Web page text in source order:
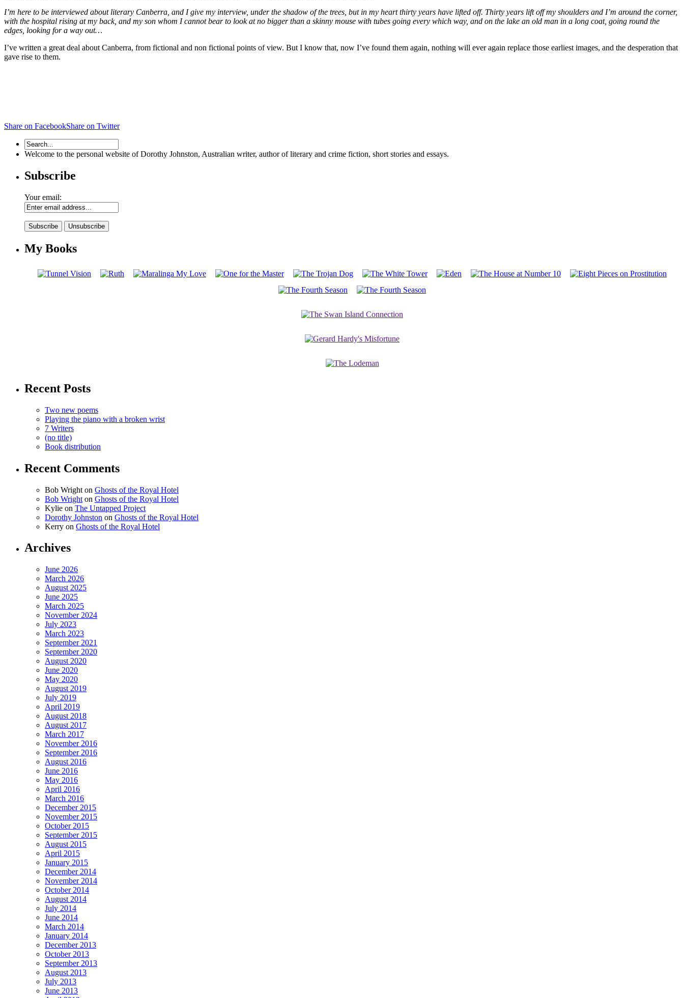
I’m here to be interviewed about literary Canberra, and I give my interview, under the shadow of the trees, but in my heart thirty years have lifted off. Thirty years lift off my shoulders and I’m around the corner,
with the hospital rising at my back, and my son whom I cannot bear to look at no bigger than a skinny mouse with tubes going every which way, and on the lake an old man in a long coat, going round the
edges, looking for a way out…
I’ve written a great deal about Canberra, from fictional and non fictional points of view. But I know that, now I’ve found them again, nothing will ever again replace those earliest images, and the desperation that
gave rise to them.
Share on FacebookShare on Twitter
Welcome to the personal website of Dorothy Johnston, Australian writer, author of literary and crime fiction, short stories and essays.
Subscribe
Your email:
My Books
Recent Posts
Two new poems
Playing the piano with a broken wrist
7 Writers
(no title)
Book distribution
Recent Comments
Bob Wright on Ghosts of the Royal Hotel
Bob Wright on Ghosts of the Royal Hotel
Kylie on The Untapped Project
Dorothy Johnston on Ghosts of the Royal Hotel
Kerry on Ghosts of the Royal Hotel
Archives
June 2026
March 2026
August 2025
June 2025
March 2025
November 2024
July 2023
March 2023
September 2021
September 2020
August 2020
June 2020
May 2020
August 2019
July 2019
April 2019
August 2018
August 2017
March 2017
November 2016
September 2016
August 2016
June 2016
May 2016
April 2016
March 2016
December 2015
November 2015
October 2015
September 2015
August 2015
April 2015
January 2015
December 2014
November 2014
October 2014
August 2014
July 2014
June 2014
March 2014
January 2014
December 2013
October 2013
September 2013
August 2013
July 2013
June 2013